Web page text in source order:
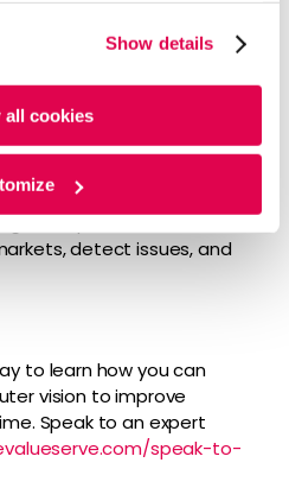
please review ourCookie
.
Show details
all cookies
released its first set
CEO said the company is
in the first three
are just a few among many
computer vision to drive
detect issues, and
to learn how you can
vision to improve
Speak to an expert
speak-to-